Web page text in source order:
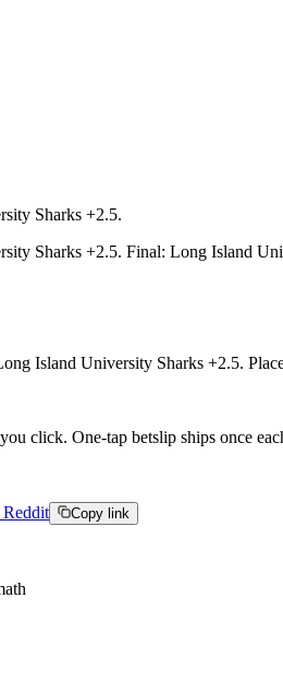
Sharks +2.5.
Sharks +2.5. Final: Long Island
Island University Sharks +2.5.
click. One-tap betslip ships once
Reddit Copy link